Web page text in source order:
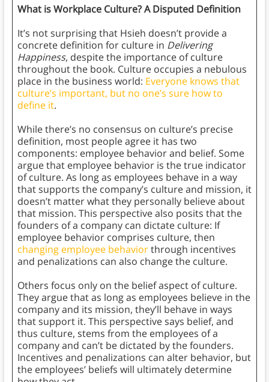
What is Workplace Culture? A Disputed Definition
It’s not surprising that Hsieh doesn’t provide a
concrete definition for culture in Delivering
Happiness, despite the importance of culture
throughout the book. Culture occupies a nebulous
place in the business world: Everyone knows that
culture’s important, but no one’s sure how to
define it.
While there’s no consensus on culture’s precise
definition, most people agree it has two
components: employee behavior and belief. Some
argue that employee behavior is the true indicator
of culture. As long as employees behave in a way
that supports the company’s culture and mission, it
doesn’t matter what they personally believe about
that mission. This perspective also posits that the
founders of a company can dictate culture: If
employee behavior comprises culture, then
changing employee behaviorthrough incentives
and penalizations can also change the culture.
Others focus only on the belief aspect of culture.
They argue that as long as employees believe in the
company and its mission, they’ll behave in ways
that support it. This perspective says belief, and
thus culture, stems from the employees of a
company and can’t be dictated by the founders.
Incentives and penalizations can alter behavior, but
the employees’ beliefs will ultimately determine